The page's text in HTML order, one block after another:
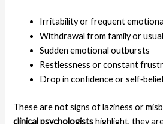
Irritability or frequent
Withdrawal from family or
Sudden emotional outbursts
Restlessness or constant
Drop in confidence or
These are not signs of laziness or
clinical psychologistshighlight, they